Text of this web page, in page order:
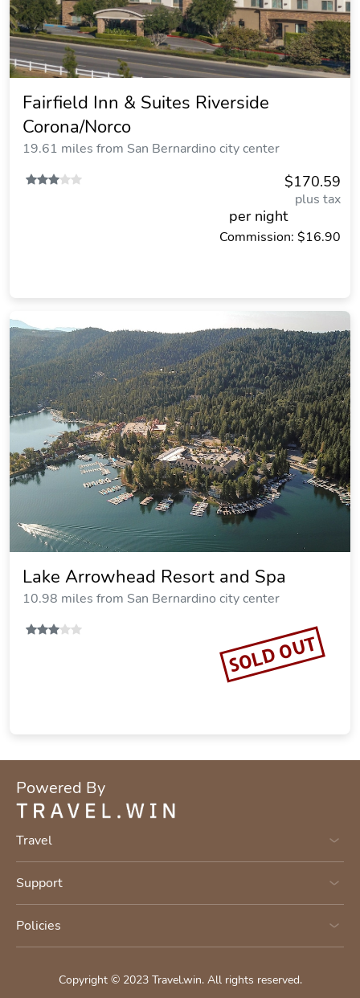
Fairfield Inn & Suites Riverside
Corona/Norco
19.61 miles from San Bernardino city center
$170.59
plus tax
per night
Commission: $16.90
Lake Arrowhead Resort and Spa
10.98 miles from San Bernardino city center
SOLD OUT
Powered By
Travel
Support
Policies
Copyright © 2023 Travel.win. All rights reserved.